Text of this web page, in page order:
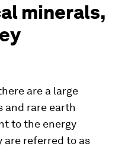
minerals,
are a large
and rare earth
to the energy
are referred to as